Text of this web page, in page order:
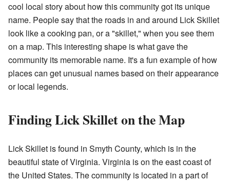
cool local story about how this community got its unique
name. People say that the roads in and around Lick Skillet
look like a cooking pan, or a "skillet," when you see them
on a map. This interesting shape is what gave the
community its memorable name. It's a fun example of how
places can get unusual names based on their appearance
or local legends.
Finding Lick Skillet on the Map
Lick Skillet is found in Smyth County, which is in the
beautiful state of Virginia. Virginia is on the east coast of
the United States. The community is located in a part of